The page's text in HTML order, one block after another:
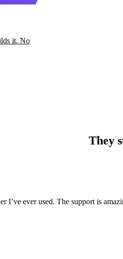
it. No
They
I’ve ever used. The support is